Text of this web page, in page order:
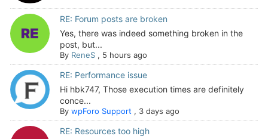
RE: Forum posts are broken
Yes, there was indeed something broken in the
post, but...
By ReneS, 5 hours ago
RE: Performance issue
Hi hbk747, Those execution times are definitely
conce...
By wpForo Support, 3 days ago
RE: Resources too high